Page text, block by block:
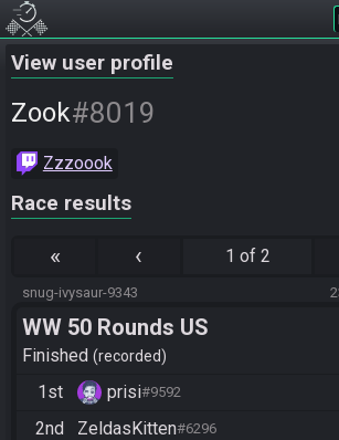
View user profile
Zook#8019
Zzzoook
Race results
« ‹ 1 of 2
snug-ivysaur-9343
WW 50 Rounds US
Finished recorded
1st
prisi#9592
2nd ZeldasKitten#6296